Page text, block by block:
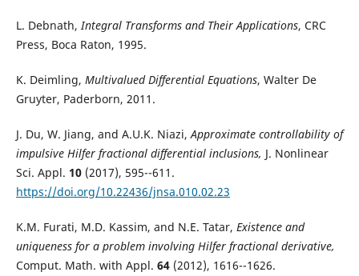
L. Debnath,Integral Transforms and Their Applications, CRC
Press, Boca Raton, 1995.
K. Deimling, Multivalued Differential Equations, Walter De
Gruyter, Paderborn, 2011.
J. Du, W. Jiang, and A.U.K. Niazi,Approximate controllability of
impulsive Hilfer fractional differential inclusions, J. Nonlinear
Sci. Appl. 10(2017), 595--611.
https://doi.org/10.22436/jnsa.010.02.23
K.M. Furati, M.D. Kassim, and N.E. Tatar, Existence and
uniqueness for a problem involving Hilfer fractional derivative,
Comput. Math. with Appl. 64(2012), 1616--1626.